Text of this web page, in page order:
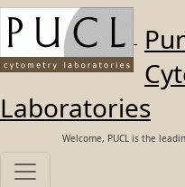
Skip to main content
Laboratories
Welcome, PUCL is the